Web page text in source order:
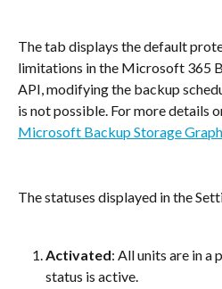
The tab displays the default
limitations in the Microsoft 365
API, modifying the backup
is not possible. For more details
Microsoft Backup Storage
The statuses displayed in the
Activated: All units are in a
status is active.